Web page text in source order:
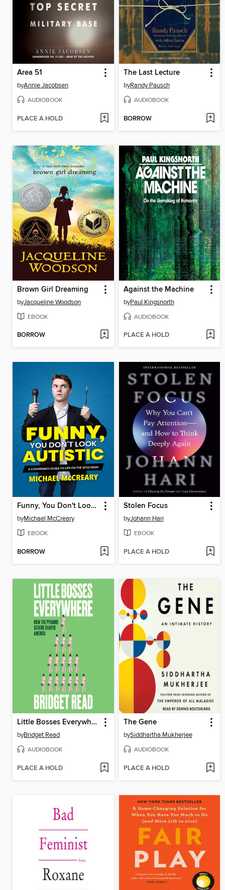
Area 51
byAnnie Jacobsen
AUDIOBOOK
PLACE A HOLD
The Last Lecture
byRandy Pausch
AUDIOBOOK
BORROW
Brown Girl Dreaming
byJacqueline Woodson
EBOOK
BORROW
Against the Machine
byPaul Kingsnorth
AUDIOBOOK
PLACE A HOLD
Funny, You Don't Look Autistic
byMichael McCreary
EBOOK
BORROW
Stolen Focus
byJohann Hari
EBOOK
PLACE A HOLD
Little Bosses Everywhere
byBridget Read
AUDIOBOOK
PLACE A HOLD
The Gene
bySiddhartha Mukherjee
AUDIOBOOK
PLACE A HOLD